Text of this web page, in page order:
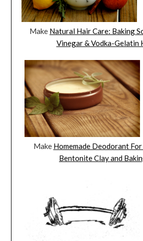
Make Natural Hair Care: Baking
Vinegar & Vodka-Gelatin
Make Homemade Deodorant
Bentonite Clay and